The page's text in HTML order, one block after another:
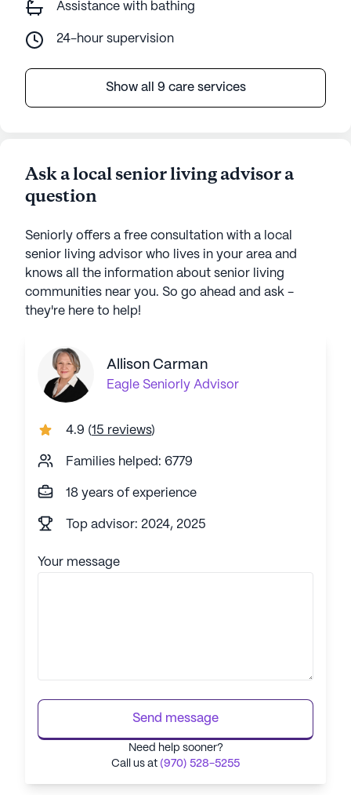
Assistance with bathing
24-hour supervision
Show all 9 care services
Ask a local senior living advisor a
question
Seniorly offers a free consultation with a local
senior living advisor who lives in your area and
knows all the information about senior living
communities near you. So go ahead and ask -
they're here to help!
Allison Carman
Eagle Seniorly Advisor
4.9 (15 reviews)
Families helped: 6779
18 years of experience
Top advisor: 2024, 2025
Your message
Send message
Need help sooner?
Call us at (970) 528-5255